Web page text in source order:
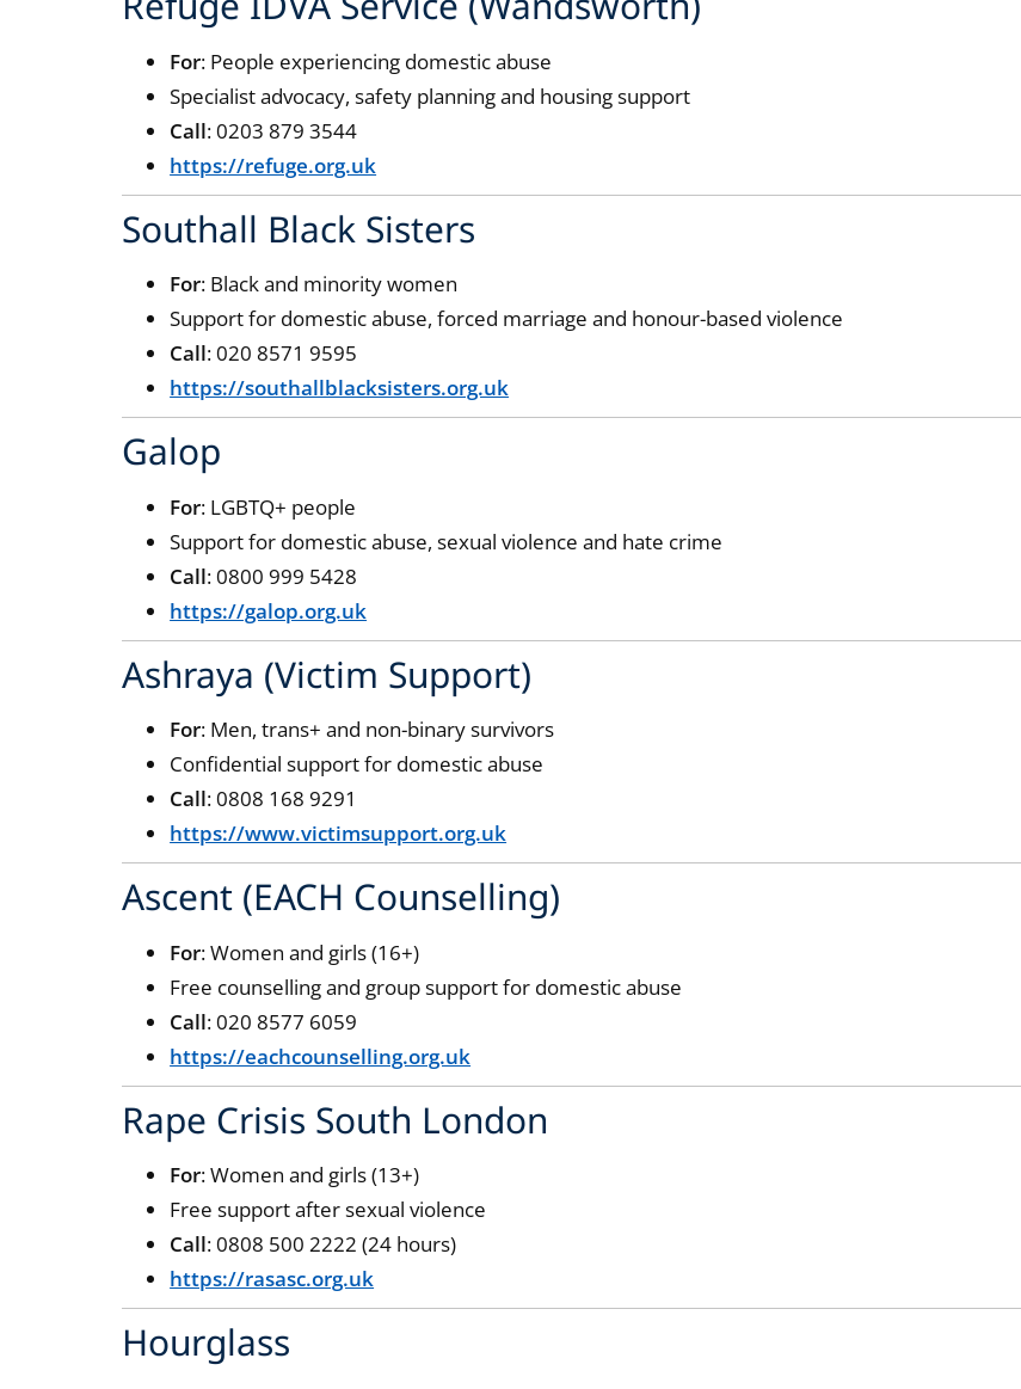
For: People experiencing domestic abuse
Specialist advocacy, safety planning and housing support
Call: 0203 879 3544
https://refuge.org.uk
Southall Black Sisters
For: Black and minority women
Support for domestic abuse, forced marriage and honour-based violence
Call: 020 8571 9595
https://southallblacksisters.org.uk
Galop
For: LGBTQ+ people
Support for domestic abuse, sexual violence and hate crime
Call: 0800 999 5428
https://galop.org.uk
Ashraya (Victim Support)
For: Men, trans+ and non-binary survivors
Confidential support for domestic abuse
Call: 0808 168 9291
https://www.victimsupport.org.uk
Ascent (EACH Counselling)
For: Women and girls (16+)
Free counselling and group support for domestic abuse
Call: 020 8577 6059
https://eachcounselling.org.uk
Rape Crisis South London
For: Women and girls (13+)
Free support after sexual violence
Call: 0808 500 2222 (24 hours)
https://rasasc.org.uk
Hourglass